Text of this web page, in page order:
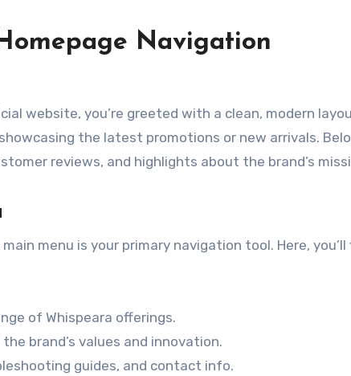
Navigation
website, you’re greeted with a clean, modern
the latest promotions or new arrivals.
reviews, and highlights about the brand’s
menu is your primary navigation tool. Here,
of Whispeara offerings.
brand’s values and innovation.
guides, and contact info.